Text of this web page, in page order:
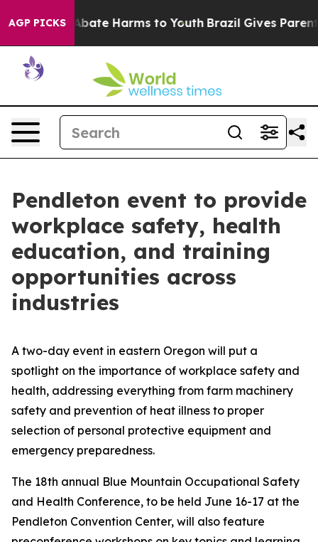
AGP PICKS
Fund to Abate Harms to Youth Brazil Gives Parents
Pendleton event to provide
workplace safety, health
education, and training
opportunities across
industries
A two-day event in eastern Oregon will put a
spotlight on the importance of workplace safety and
health, addressing everything from farm machinery
safety and prevention of heat illness to proper
selection of personal protective equipment and
emergency preparedness.
The 18th annual Blue Mountain Occupational Safety
and Health Conference, to be held June 16-17 at the
Pendleton Convention Center, will also feature